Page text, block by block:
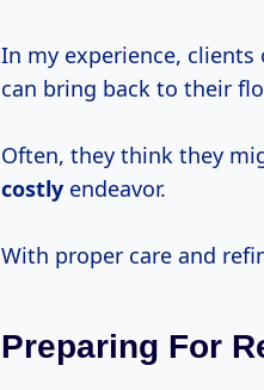
In my experience,
can bring back to their
Often, they think they
costly endeavor.
With proper care and
Preparing For